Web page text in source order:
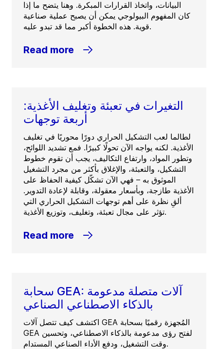
البيانات، واتخاذ القرارات المبكرة. وهنا يتضح ما إذا
كان المفهوم البيولوجي يمكن أن يصبح عملية صناعية
قوية. هذه الخطوة أكبر مما قد تبدو عليه.
Read more
التغيرات في تعبئة وتغليف الأغذية:
أربعة توجهات
لطالما لعب التشكيل الحراري دورًا محوريًا في تغليف
الأغذية. لكنه يواجه الآن تحولًا كبيرًا. فمع تشديد اللوائح،
وتطور المواد، وارتفاع التكاليف، يجب أن تقوم خطوط
التشكيل، والتعبئة، والإغلاق بأكثر من مجرد التشغيل
الموثوق به – فهي الآن تشكّل كيفية الحفاظ على
الأغذية طازجة، وبأسعار معقولة، وقابلة لإعادة التدوير.
ألقِ نظرة على أهم توجهات التشكيل الحراري التي
تؤثر على مجال تعبئة، وتغليف، وتوزيع الأغذية.
Read more
سحابة GEA: آلات متصلة مدعومة
بالذكاء الاصطناعي الصناعي
اكتشف كيف تتصل آلات GEA المُجهزة رقميًا بسحابة
GEA لفتح رؤى مدعومة بالذكاء الاصطناعي، وتحسين
وقت التشغيل، ودفع الأداء الصناعي المستدام.